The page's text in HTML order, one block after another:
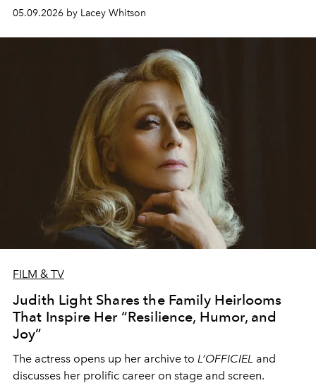
05.09.2026 by Lacey Whitson
FILM & TV
Judith Light Shares the Family Heirlooms
That Inspire Her “Resilience, Humor, and
Joy”
The actress opens up her archive to L’OFFICIEL and
discusses her prolific career on stage and screen.